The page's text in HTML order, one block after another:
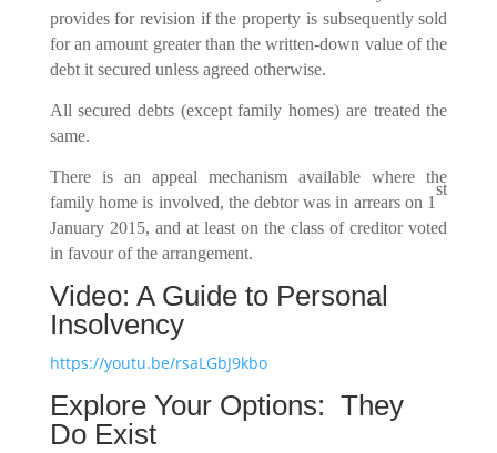
provides for revision if the property is subsequently sold
for an amount greater than the written-down value of the
debt it secured unless agreed otherwise.
All secured debts (except family homes) are treated the
same.
There is an appeal mechanism available where the
family home is involved, the debtor was in arrears on 1
st
January 2015, and at least on the class of creditor voted
in favour of the arrangement.
Video: A Guide to Personal
Insolvency
https://youtu.be/rsaLGbJ9kbo
Explore Your Options: They
Do Exist